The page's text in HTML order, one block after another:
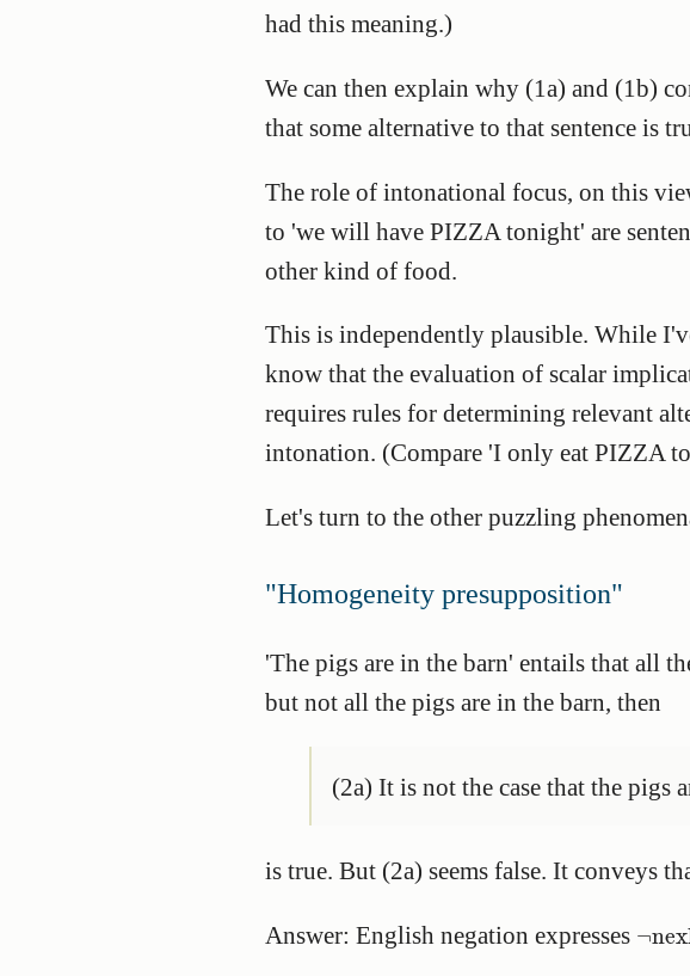
had this meaning.)
We can then explain why (1a) and (1b)
that some alternative to that sentence is
The role of intonational focus, on this
to 'we will have PIZZA tonight' are
other kind of food.
This is independently plausible. While
know that the evaluation of scalar
requires rules for determining relevant
intonation. (Compare 'I only eat PIZZA
Let's turn to the other puzzling
"Homogeneity presupposition"
'The pigs are in the barn' entails that all
but not all the pigs are in the barn, then
(2a) It is not the case that the pigs
is true. But (2a) seems false. It conveys
Answer: English negation expresses ¬